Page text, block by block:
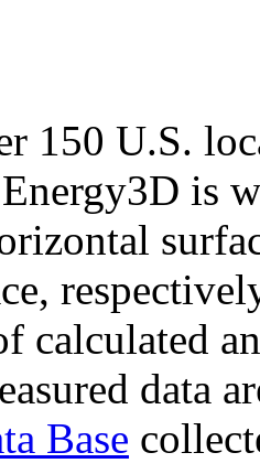
150 U.S.
is
calculated
data
Base